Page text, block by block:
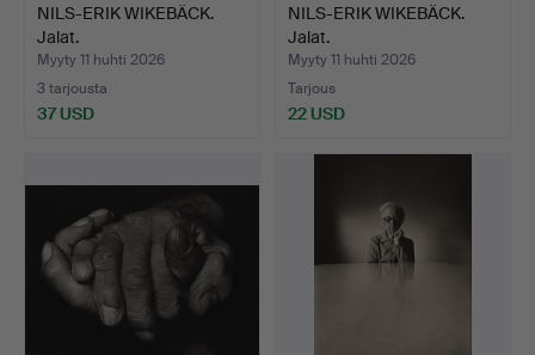
NILS-ERIK WIKEBÄCK.
Jalat.
Myyty 11 huhti 2026
3 tarjousta
37 USD
NILS-ERIK WIKEBÄCK.
Jalat.
Myyty 11 huhti 2026
Tarjous
22 USD